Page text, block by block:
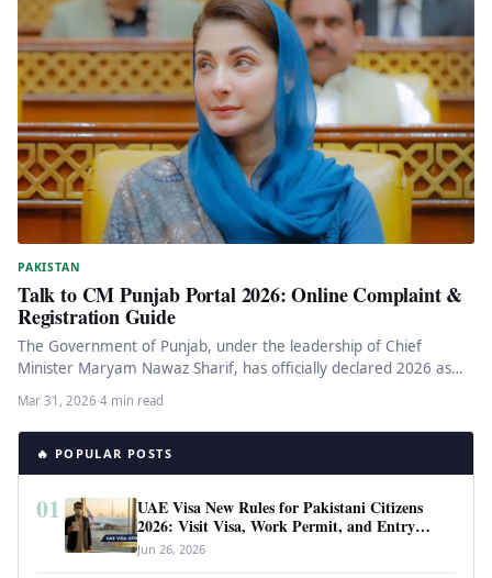
PAKISTAN
Talk to CM Punjab Portal 2026: Online Complaint &
Registration Guide
The Government of Punjab, under the leadership of Chief
Minister Maryam Nawaz Sharif, has officially declared 2026 as
Mar 31, 2026·4 min read
🔥 POPULAR POSTS
01
UAE Visa New Rules for Pakistani Citizens
2026: Visit Visa, Work Permit, and Entry
Requirements
Jun 26, 2026